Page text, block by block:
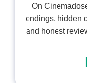
On
endings, hidden
and honest